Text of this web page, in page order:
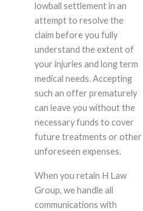
lowball settlement in an
attempt to resolve the
claim before you fully
understand the extent of
your injuries and long term
medical needs. Accepting
such an offer prematurely
can leave you without the
necessary funds to cover
future treatments or other
unforeseen expenses.
When you retain H Law
Group, we handle all
communications with